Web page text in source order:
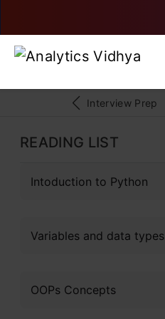
Interview Prep
READING LIST
Intoduction to Python
Variables and data types
OOPs Concepts